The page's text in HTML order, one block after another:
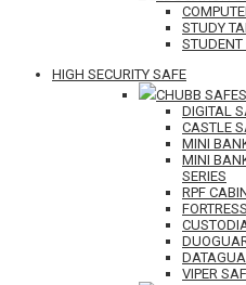
STUDY
STUDENT
HIGH SECURITY SAFE
CHUBB SAFES
DIGITAL
CASTLE
MINI
MINI
SERIES
RPF
VIPER